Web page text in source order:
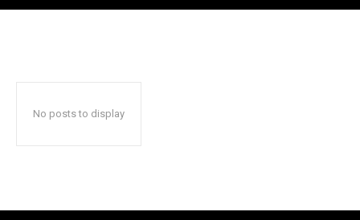
conversation.
No posts to display